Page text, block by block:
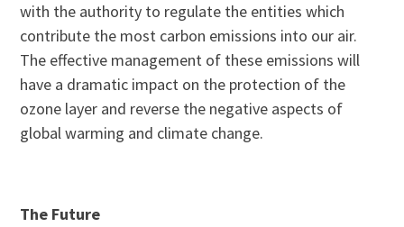
with the authority to regulate the entities which
contribute the most carbon emissions into our air.
The effective management of these emissions will
have a dramatic impact on the protection of the
ozone layer and reverse the negative aspects of
global warming and climate change.
The Future